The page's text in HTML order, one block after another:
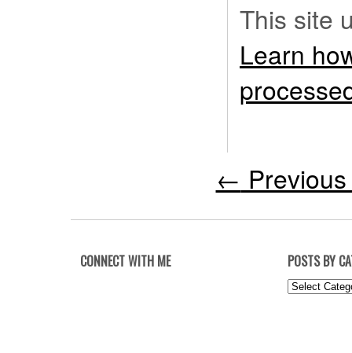
This site
Learn
←
CONNECT WITH ME POSTS BY
Posts